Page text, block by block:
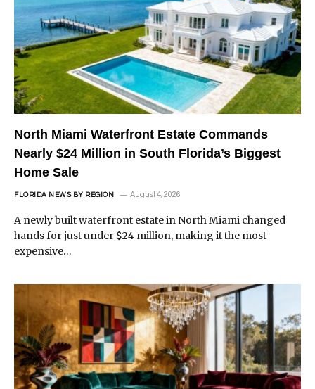
North Miami Waterfront Estate Commands
Nearly $24 Million in South Florida’s Biggest
Home Sale
FLORIDA NEWS BY REGION August 4, 2026
A newly built waterfront estate in North Miami changed
hands for just under $24 million, making it the most
expensive…